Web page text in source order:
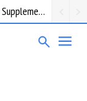
HealthShare Victoria: Pharmaceutical Products Supplementary 002